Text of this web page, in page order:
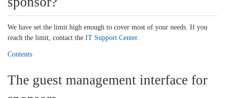
We have set the limit high enough to cover most of your needs. If you
reach the limit, contact the IT Support Center.
Contents
The guest management interface for